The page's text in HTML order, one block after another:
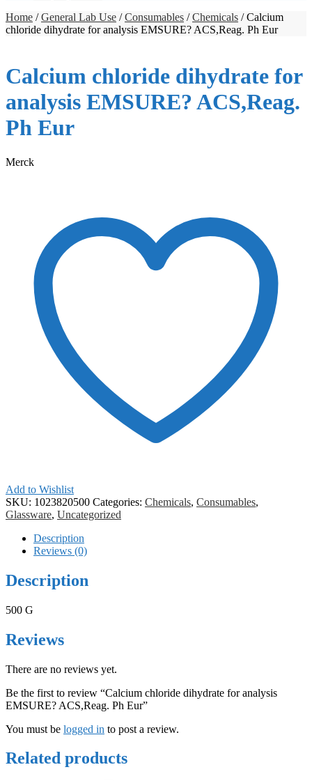
Home /General Lab Use /Consumables /Chemicals / Calcium
chloride dihydrate for analysis EMSURE? ACS,Reag. Ph Eur
Calcium chloride dihydrate for
analysis EMSURE? ACS,Reag.
Ph Eur
Merck
Add to Wishlist
SKU: 1023820500 Categories: Chemicals, Consumables,
Glassware, Uncategorized
Description
Reviews (0)
Description
500 G
Reviews
There are no reviews yet.
Be the first to review “Calcium chloride dihydrate for analysis
EMSURE? ACS,Reag. Ph Eur”
You must be logged in to post a review.
Related products